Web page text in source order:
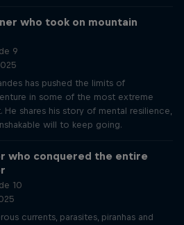
who took on mountain
9
has pushed the limits of
in some of the most extreme
shares his story of mental resilience,
will to keep going.
who conquered the entire
10
currents, parasites, piranhas and